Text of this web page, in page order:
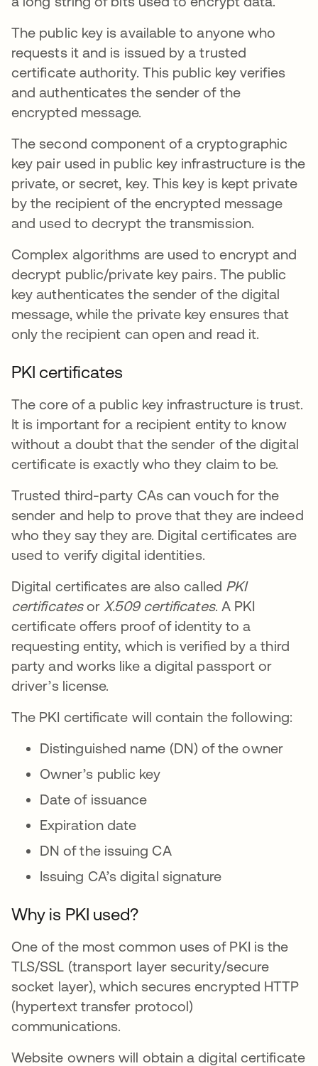
The public key is available to anyone who
requests it and is issued by a trusted
certificate authority. This public key verifies
and authenticates the sender of the
encrypted message.
The second component of a cryptographic
key pair used in public key infrastructure is the
private, or secret, key. This key is kept private
by the recipient of the encrypted message
and used to decrypt the transmission.
Complex algorithms are used to encrypt and
decrypt public/private key pairs. The public
key authenticates the sender of the digital
message, while the private key ensures that
only the recipient can open and read it.
PKI certificates
The core of a public key infrastructure is trust.
It is important for a recipient entity to know
without a doubt that the sender of the digital
certificate is exactly who they claim to be.
Trusted third-party CAs can vouch for the
sender and help to prove that they are indeed
who they say they are. Digital certificates are
used to verify digital identities.
Digital certificates are also called PKI
certificatesor X.509 certificates. A PKI
certificate offers proof of identity to a
requesting entity, which is verified by a third
party and works like a digital passport or
driver’s license.
The PKI certificate will contain the following:
Distinguished name (DN) of the owner
Owner’s public key
Date of issuance
Expiration date
DN of the issuing CA
Issuing CA’s digital signature
Why is PKI used?
One of the most common uses of PKI is the
TLS/SSL (transport layer security/secure
socket layer), which secures encrypted HTTP
(hypertext transfer protocol)
communications.
Website owners will obtain a digital certificate